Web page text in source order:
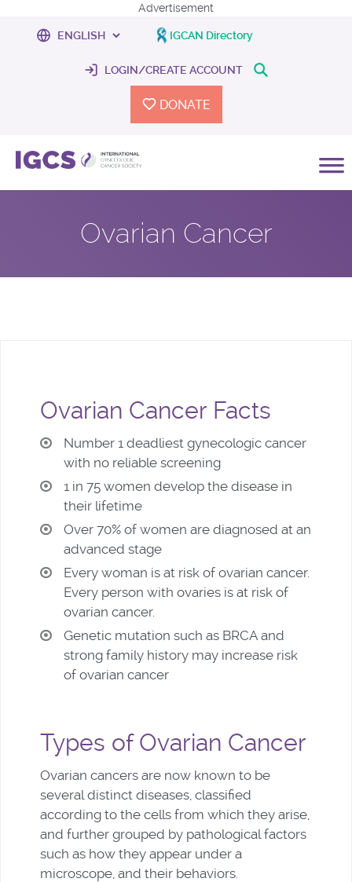
Advertisement
IGCAN Directory
LOGIN/CREATE ACCOUNT
DONATE
Ovarian Cancer
Ovarian Cancer Facts
Number 1 deadliest gynecologic cancer
with no reliable screening
1 in 75 women develop the disease in
their lifetime
Over 70% of women are diagnosed at an
advanced stage
Every woman is at risk of ovarian cancer.
Every person with ovaries is at risk of
ovarian cancer.
Genetic mutation such as BRCA and
strong family history may increase risk
of ovarian cancer
Types of Ovarian Cancer
Ovarian cancers are now known to be
several distinct diseases, classified
according to the cells from which they arise,
and further grouped by pathological factors
such as how they appear under a
microscope, and their behaviors.